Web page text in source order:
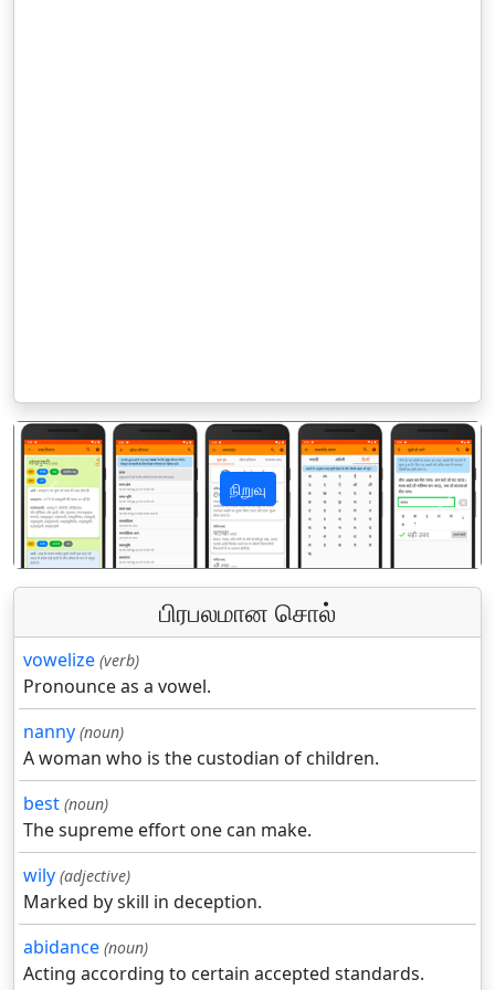
நிறுவு
पिछला अगला
பிரபலமான சொல்
vowelize (verb)
Pronounce as a vowel.
nanny (noun)
A woman who is the custodian of children.
best (noun)
The supreme effort one can make.
wily (adjective)
Marked by skill in deception.
abidance (noun)
Acting according to certain accepted standards.